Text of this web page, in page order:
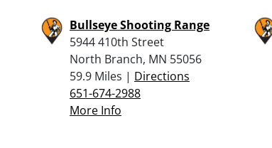
Bullseye Shooting Range
5944 410th Street
North Branch, MN 55056
59.9 Miles | Directions
651-674-2988
More Info